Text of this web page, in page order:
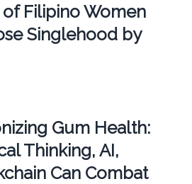
of Filipino Women
Singlehood by
Gum Health:
Thinking, AI,
Can Combat